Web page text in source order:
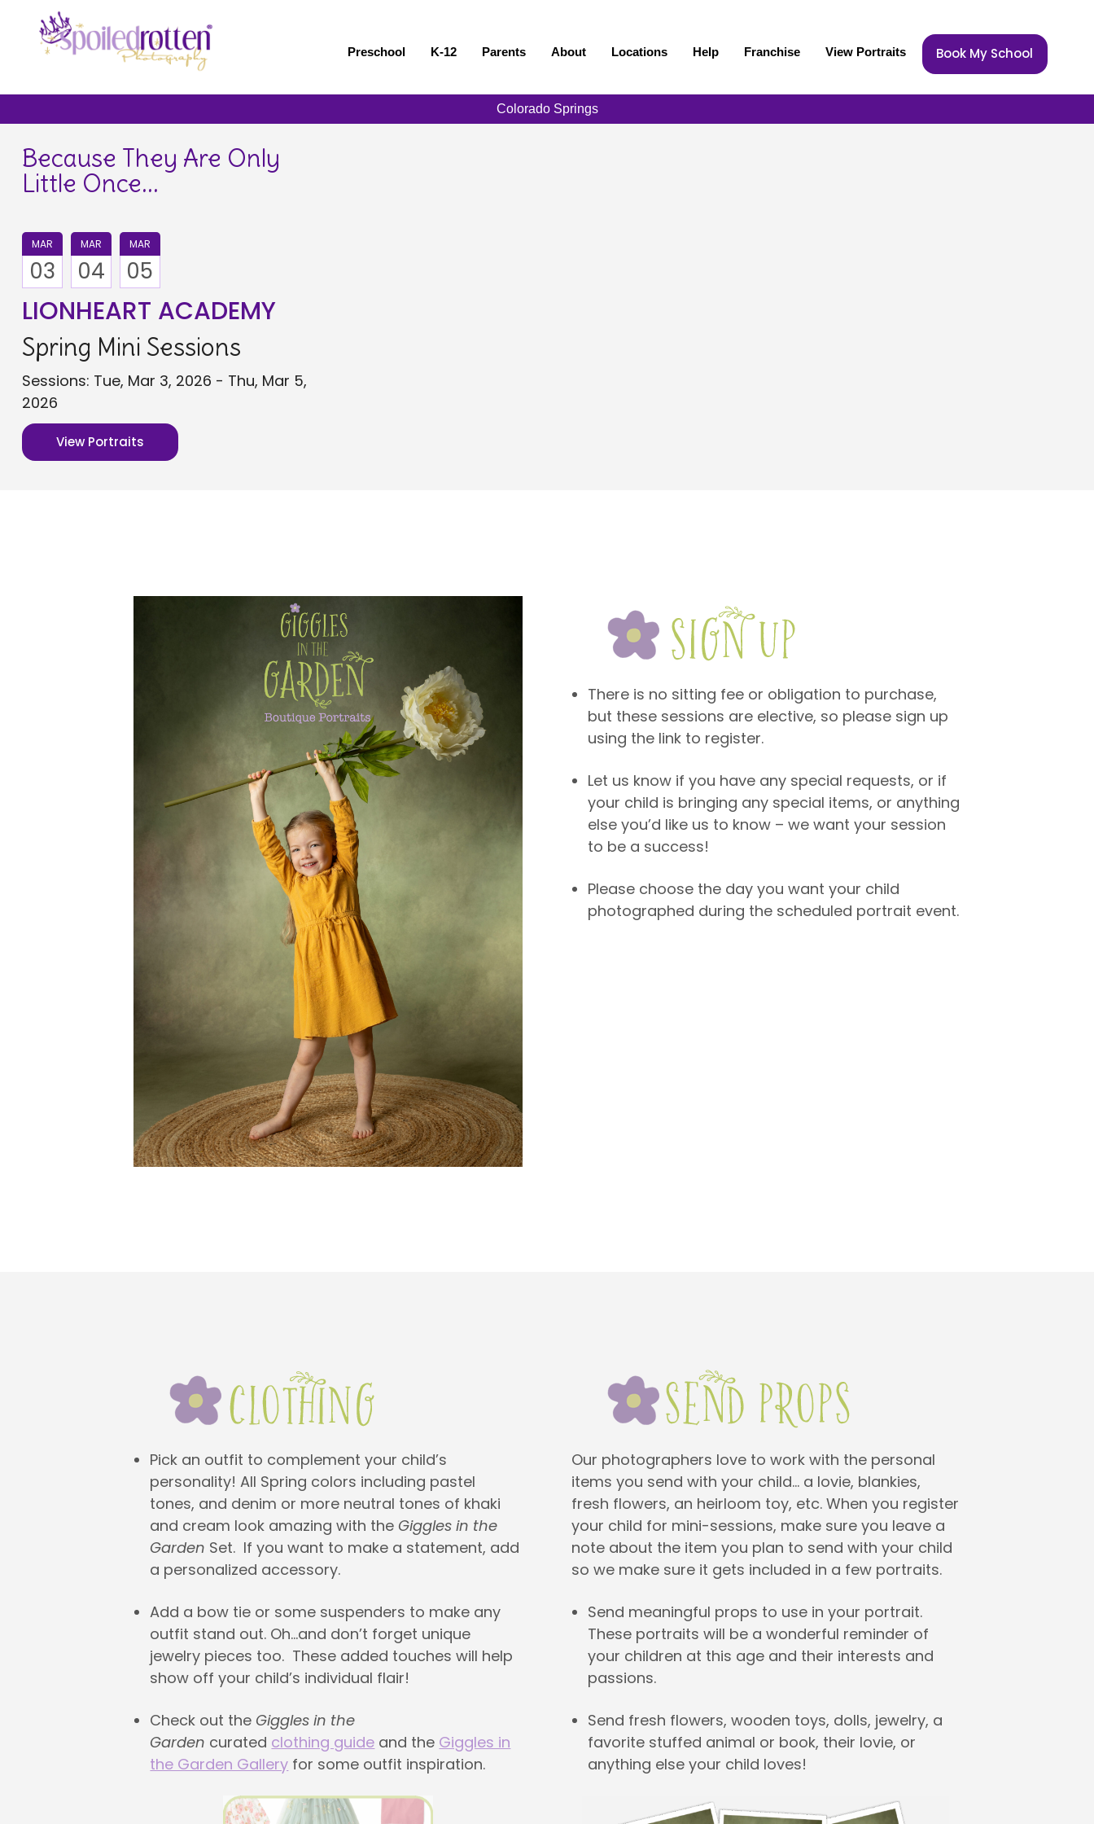
Preschool K-12 Parents About Locations Help Franchise View Portraits Book My School
Colorado Springs
Because They Are Only
Little Once...
MAR
03
MAR
04
MAR
05
LIONHEART ACADEMY
Spring Mini Sessions
Sessions: Tue, Mar 3, 2026 - Thu, Mar 5,
2026
View Portraits
There is no sitting fee or obligation to purchase,
but these sessions are elective, so please sign up
using the link to register.
Let us know if you have any special requests, or if
your child is bringing any special items, or anything
else you’d like us to know – we want your session
to be a success!
Please choose the day you want your child
photographed during the scheduled portrait event.
Pick an outfit to complement your child’s
personality! All Spring colors including pastel
tones, and denim or more neutral tones of khaki
and cream look amazing with the Giggles in the
Garden Set. If you want to make a statement, add
a personalized accessory.
Add a bow tie or some suspenders to make any
outfit stand out. Oh…and don’t forget unique
jewelry pieces too. These added touches will help
show off your child’s individual flair!
Check out the Giggles in the
Garden curated clothing guide and the Giggles in
the Garden Gallery for some outfit inspiration.
Our photographers love to work with the personal
items you send with your child… a lovie, blankies,
fresh flowers, an heirloom toy, etc. When you register
your child for mini-sessions, make sure you leave a
note about the item you plan to send with your child
so we make sure it gets included in a few portraits.
Send meaningful props to use in your portrait.
These portraits will be a wonderful reminder of
your children at this age and their interests and
passions.
Send fresh flowers, wooden toys, dolls, jewelry, a
favorite stuffed animal or book, their lovie, or
anything else your child loves!